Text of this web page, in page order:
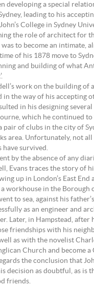
developing a special
leading to his
College in Sydney
the role of architect for
was to become an intimate,
of his 1878 move to
and building of what
work on the building of
in the way of his accepting
in his designing
which he continued
pair of clubs in the city of
area. Unfortunately, not all
have survived.
by the absence of any
Evans traces the story of
up in London’s East End
workhouse in the Borough
to sea, against his
as an engineer and
Later, in Hampstead, after
friendships with his
as with the novelist
Church and become a
the conclusion that
decision as doubtful, as is
friends.